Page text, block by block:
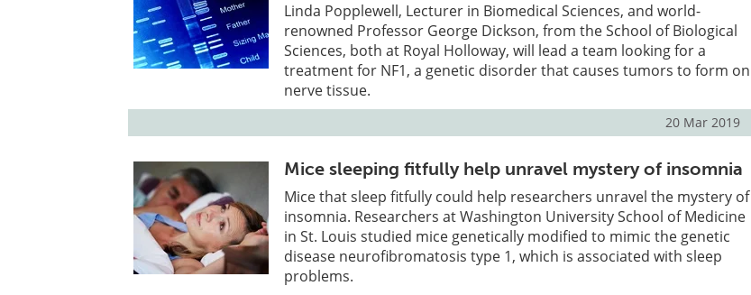
Linda Popplewell, Lecturer in Biomedical Sciences, and world-
renowned Professor George Dickson, from the School of Biological
Sciences, both at Royal Holloway, will lead a team looking for a
treatment for NF1, a genetic disorder that causes tumors to form on
nerve tissue.
20 Mar 2019
Mice sleeping fitfully help unravel mystery of insomnia
Mice that sleep fitfully could help researchers unravel the mystery of
insomnia. Researchers at Washington University School of Medicine
in St. Louis studied mice genetically modified to mimic the genetic
disease neurofibromatosis type 1, which is associated with sleep
problems.